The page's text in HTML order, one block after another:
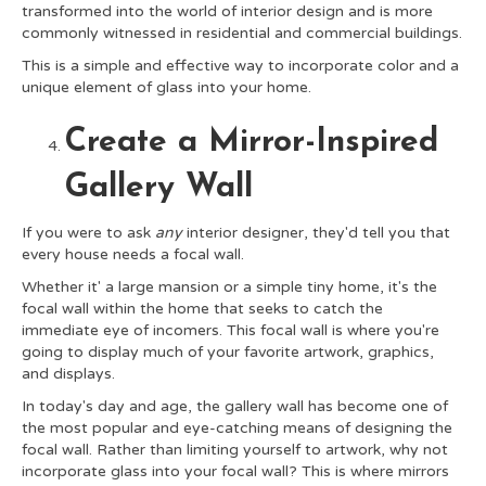
transformed into the world of interior design and is more
commonly witnessed in residential and commercial buildings.
This is a simple and effective way to incorporate color and a
unique element of glass into your home.
Create a Mirror-Inspired
Gallery Wall
If you were to ask anyinterior designer, they'd tell you that
every house needs a focal wall.
Whether it' a large mansion or a simple tiny home, it's the
focal wall within the home that seeks to catch the
immediate eye of incomers. This focal wall is where you're
going to display much of your favorite artwork, graphics,
and displays.
In today's day and age, the gallery wall has become one of
the most popular and eye-catching means of designing the
focal wall. Rather than limiting yourself to artwork, why not
incorporate glass into your focal wall? This is where mirrors